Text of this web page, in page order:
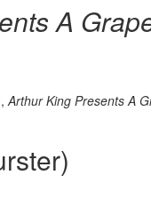
A
Arthur King Presents A